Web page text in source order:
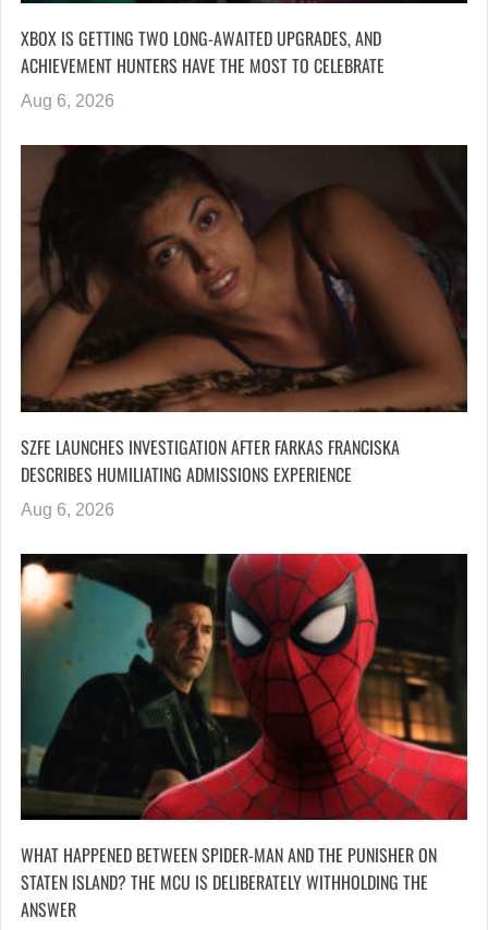
XBOX IS GETTING TWO LONG-AWAITED UPGRADES, AND
ACHIEVEMENT HUNTERS HAVE THE MOST TO CELEBRATE
Aug 6, 2026
SZFE LAUNCHES INVESTIGATION AFTER FARKAS FRANCISKA
DESCRIBES HUMILIATING ADMISSIONS EXPERIENCE
Aug 6, 2026
WHAT HAPPENED BETWEEN SPIDER-MAN AND THE PUNISHER ON
STATEN ISLAND? THE MCU IS DELIBERATELY WITHHOLDING THE
ANSWER